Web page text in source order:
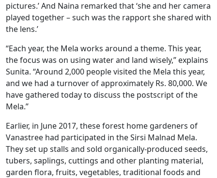
pictures.’ And Naina remarked that ‘she and her camera
played together – such was the rapport she shared with
the lens.’
“Each year, the Mela works around a theme. This year,
the focus was on using water and land wisely,” explains
Sunita. “Around 2,000 people visited the Mela this year,
and we had a turnover of approximately Rs. 80,000. We
have gathered today to discuss the postscript of the
Mela.”
Earlier, in June 2017, these forest home gardeners of
Vanastree had participated in the Sirsi Malnad Mela.
They set up stalls and sold organically-produced seeds,
tubers, saplings, cuttings and other planting material,
garden flora, fruits, vegetables, traditional foods and